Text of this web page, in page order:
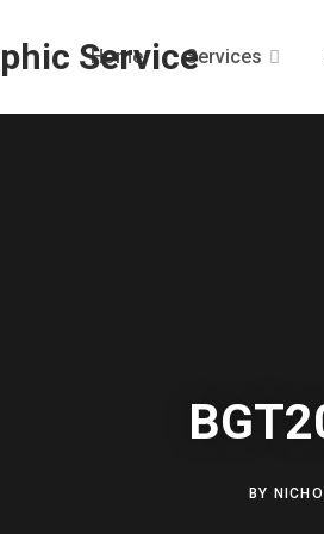
Home Services
BY